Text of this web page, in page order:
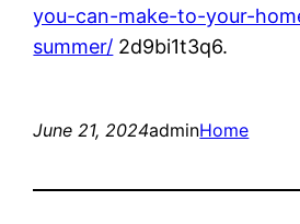
you-can-make-to-your-
summer/ 2d9bi1t3q6.
June 21, 2024adminHome